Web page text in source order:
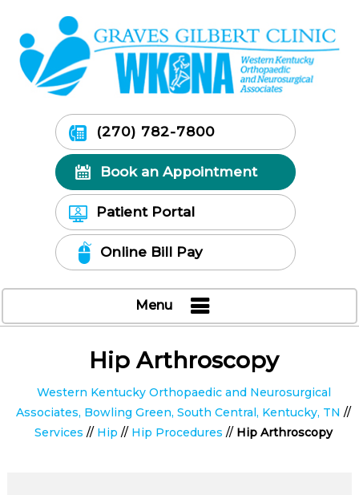
(270) 782-7800
Book an Appointment
Patient Portal
Online Bill Pay
Menu
Hip Arthroscopy
Western Kentucky Orthopaedic and Neurosurgical
Associates, Bowling Green, South Central, Kentucky, TN //
Services // Hip // Hip Procedures // Hip Arthroscopy